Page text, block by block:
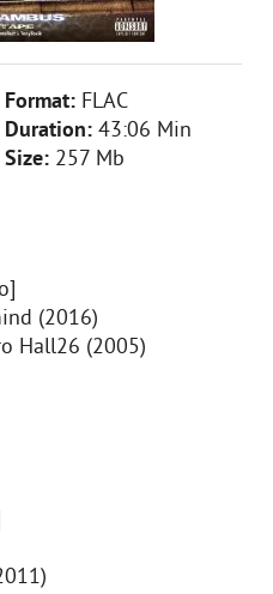
Format: FLAC
Duration: 43:06 Min
Size: 257 Mb
(2016)
Hall26 (2005)